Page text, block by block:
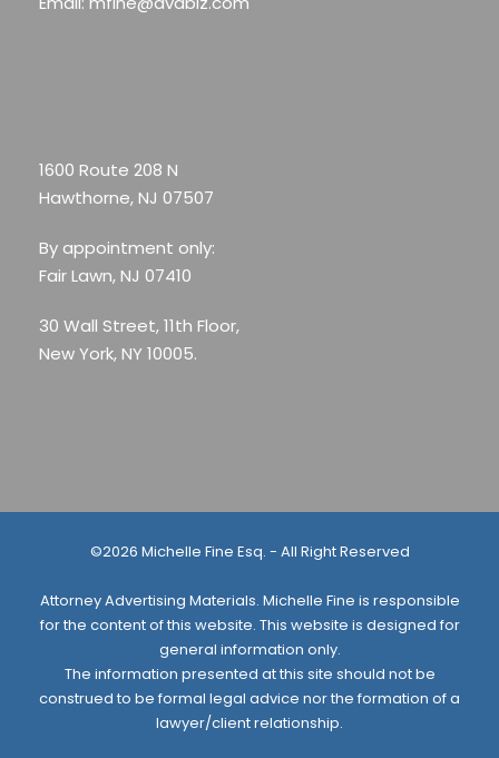
1600 Route 208 N
Hawthorne, NJ 07507
By appointment only:
Fair Lawn, NJ 07410
30 Wall Street, 11th Floor,
New York, NY 10005.
©2026 Michelle Fine Esq. - All Right Reserved
Attorney Advertising Materials. Michelle Fine is responsible
for the content of this website. This website is designed for
general information only.
The information presented at this site should not be
construed to be formal legal advice nor the formation of a
lawyer/client relationship.